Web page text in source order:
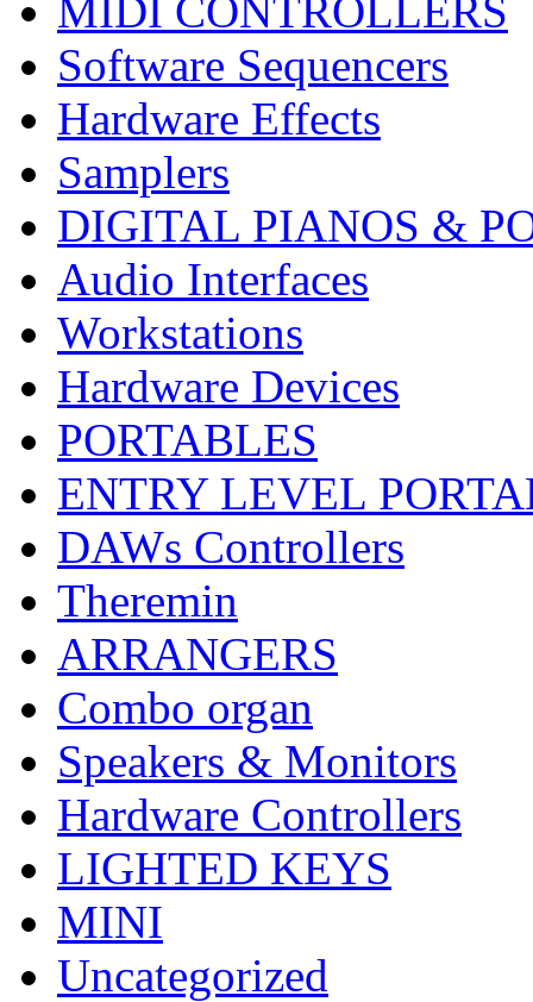
MIDI CONTROLLERS
Software Sequencers
Hardware Effects
Samplers
DIGITAL PIANOS &
Audio Interfaces
Workstations
Hardware Devices
PORTABLES
ENTRY LEVEL
DAWs Controllers
Theremin
ARRANGERS
Combo organ
Speakers & Monitors
Hardware Controllers
LIGHTED KEYS
MINI
Uncategorized